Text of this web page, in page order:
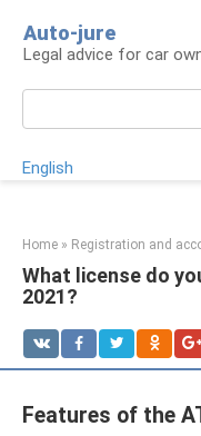
content
Auto-jure
Legal advice for car
English
Home » Registration and
What license do
2021?
Features of the